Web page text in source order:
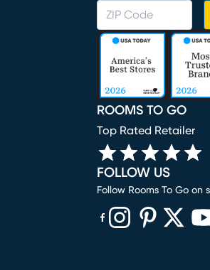
ROOMS TO GO
Top Rated Retailer
FOLLOW US
Follow Rooms To Go on